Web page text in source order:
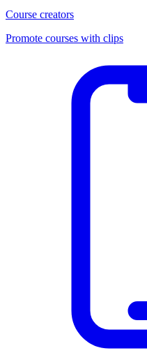
Course creators
Promote courses with clips